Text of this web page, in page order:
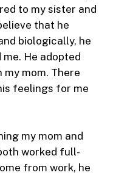
to my sister and
that he
biologically, he
He adopted
my mom. There
feelings for me
my mom and
worked full-
from work, he